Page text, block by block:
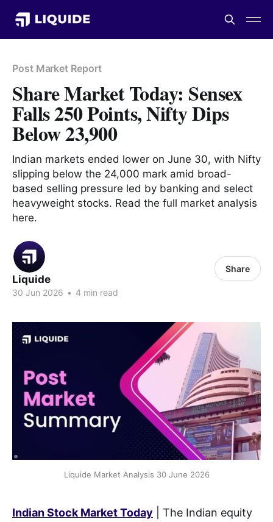
Post Market Report
Share Market Today: Sensex
Falls 250 Points, Nifty Dips
Below 23,900
Indian markets ended lower on June 30, with Nifty
slipping below the 24,000 mark amid broad-
based selling pressure led by banking and select
heavyweight stocks. Read the full market analysis
here.
Liquide
30 Jun 2026 • 4 min read
Share
Liquide Market Analysis 30 June 2026
Indian Stock Market Today | The Indian equity